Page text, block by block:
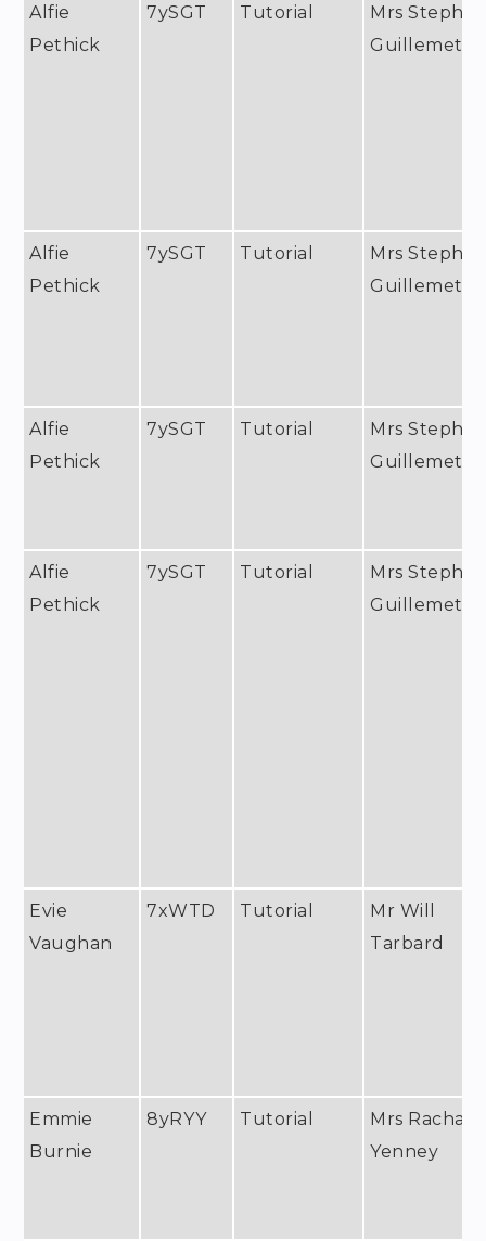
Alfie
Pethick
7ySGT Tutorial
Mrs
Guillemet
Alfie
Pethick
7ySGT Tutorial
Mrs
Guillemet
Alfie
Pethick
7ySGT Tutorial
Mrs
Guillemet
Alfie
Pethick
7ySGT Tutorial
Mrs
Guillemet
Evie
Vaughan
7xWTD Tutorial
Mr Will
Tarbard
Emmie
Burnie
8yRYY Tutorial
Mrs Rachael
Yenney